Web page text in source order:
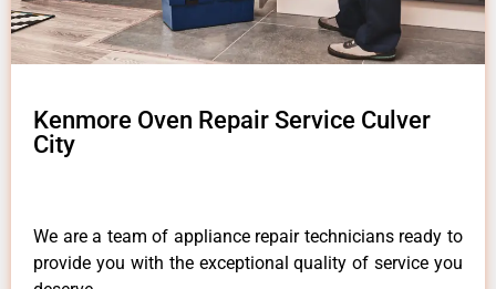
Kenmore Oven Repair Service Culver
City
We are a team of appliance repair technicians ready to
provide you with the exceptional quality of service you